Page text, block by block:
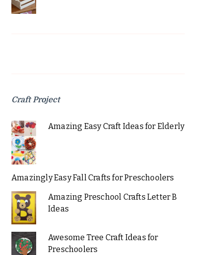
Craft Project
Amazing Easy Craft Ideas for Elderly
Amazingly Easy Fall Crafts for Preschoolers
Amazing Preschool Crafts Letter B
Ideas
Awesome Tree Craft Ideas for
Preschoolers